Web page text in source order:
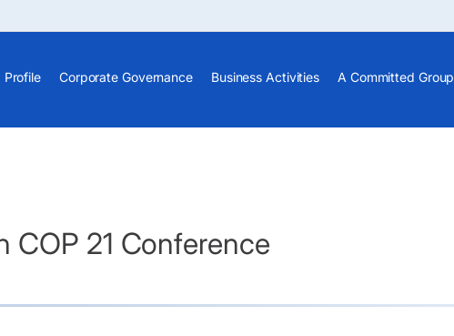
Profile Corporate Governance Business Activities A Committed Group
COP 21 Conference